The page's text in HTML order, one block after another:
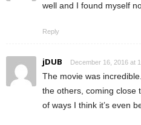
well and I found myself
Reply
jDUB December 16, 2016 at
The movie was
the others, coming close
of ways I think it’s even